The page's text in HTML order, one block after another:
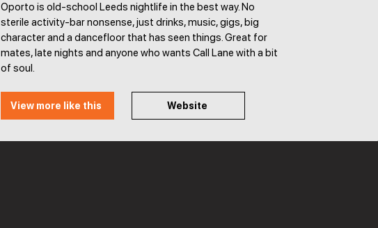
Oporto is old-school Leeds nightlife in the best way. No
sterile activity-bar nonsense, just drinks, music, gigs, big
character and a dancefloor that has seen things. Great for
mates, late nights and anyone who wants Call Lane with a bit
of soul.
View more like this Website